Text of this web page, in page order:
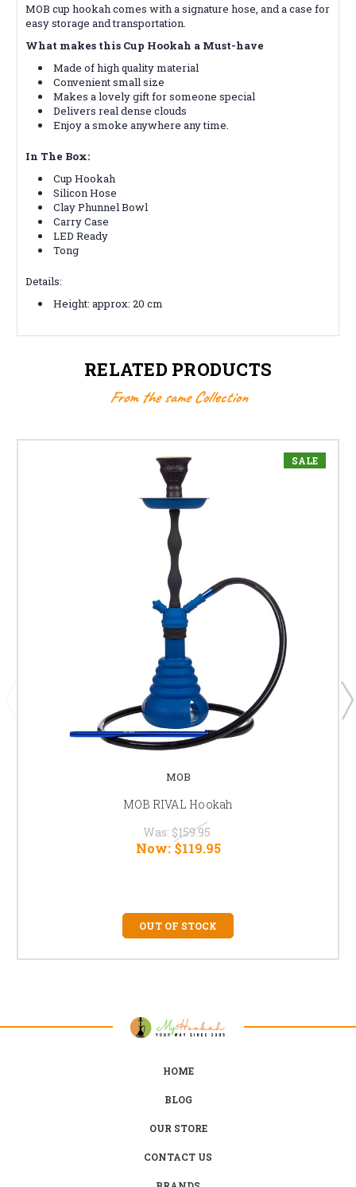
MOB cup hookah comes with a signature hose, and a case for
easy storage and transportation.
What makes this Cup Hookah a Must-have
Made of high quality material
Convenient small size
Makes a lovely gift for someone special
Delivers real dense clouds
Enjoy a smoke anywhere any time.
In The Box:
Cup Hookah
Silicon Hose
Clay Phunnel Bowl
Carry Case
LED Ready
Tong
Details:
Height: approx: 20 cm
RELATED PRODUCTS
From the same Collection
SALE
MOB
MOB RIVAL Hookah
Was: $159.95
Now: $119.95
OUT OF STOCK
HOME
BLOG
OUR STORE
CONTACT US